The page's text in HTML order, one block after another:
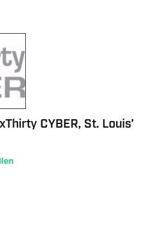
CYBER, St. Louis’